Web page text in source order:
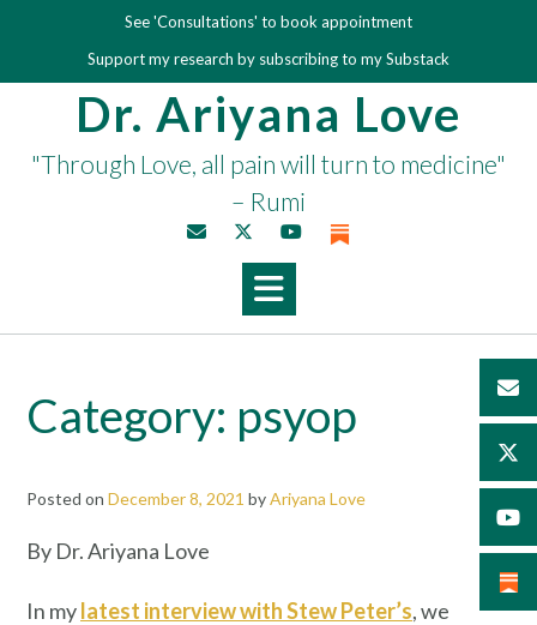
content
See 'Consultations' to book appointment
Support my research by subscribing to my Substack
Dr. Ariyana Love
"Through Love, all pain will turn to medicine"
– Rumi
Category: psyop
Posted on December 8, 2021 byAriyana Love
By Dr. Ariyana Love
In mylatest interview with Stew Peter’s, we